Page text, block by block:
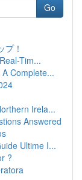
Go
プ！
Tim...
Complete...
Irela...
Answered
Ultime I...
?